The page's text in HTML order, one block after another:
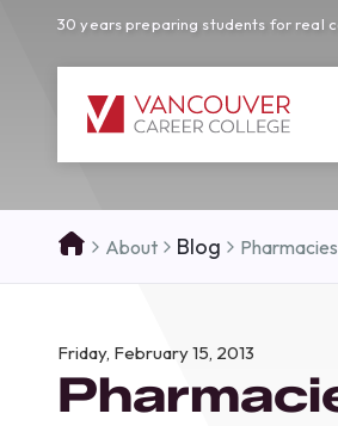
30 years preparing students for real
About Blog
Friday, February 15, 2013